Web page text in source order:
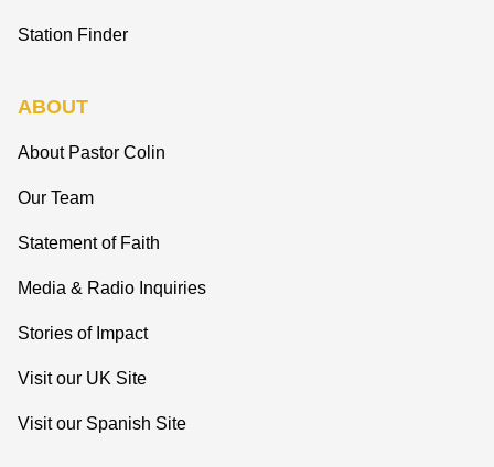
Station Finder
ABOUT
About Pastor Colin
Our Team
Statement of Faith
Media & Radio Inquiries
Stories of Impact
Visit our UK Site
Visit our Spanish Site